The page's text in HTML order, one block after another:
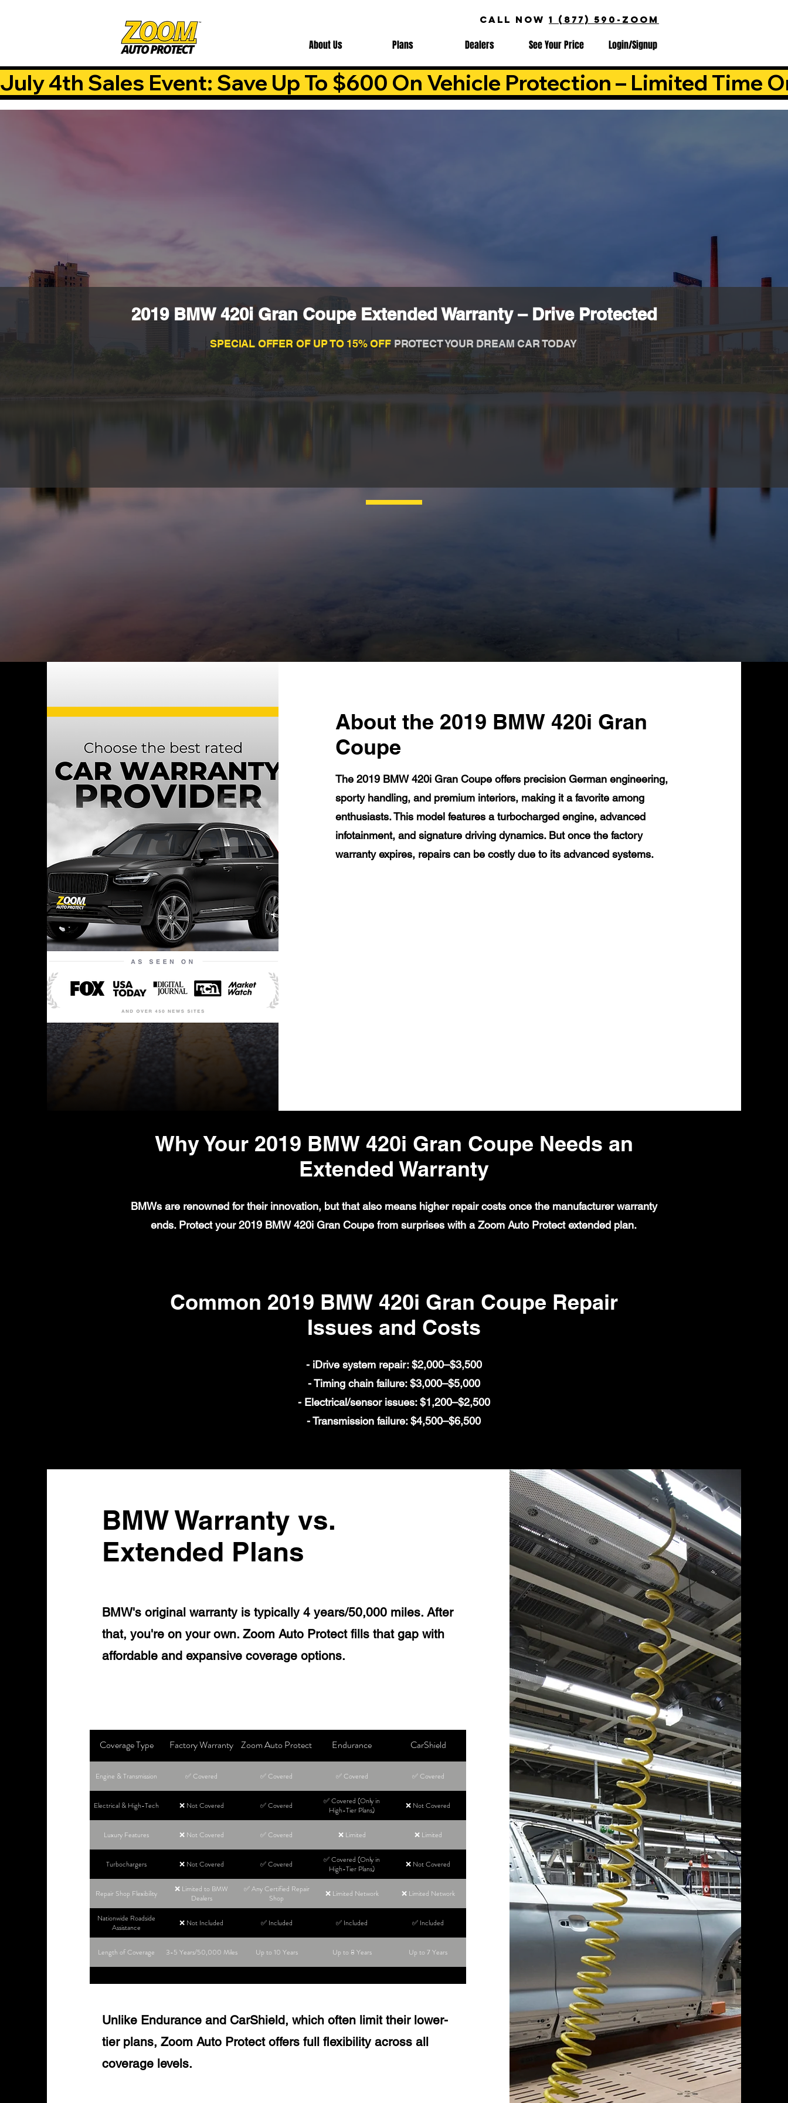
CALL NOW 1 (877) 590-ZOOM
About Us Plans Dealers See Your Price Login/Signup
July 4th Sales Event: Save Up To $600 On Vehicle Protection – Limited Time
2019 BMW 420i Gran Coupe Extended Warranty – Drive Protected
SPECIAL OFFER OF UP TO 15% OFFPROTECT YOUR DREAM CAR TODAY
About the 2019 BMW 420i Gran
Coupe
The 2019 BMW 420i Gran Coupe offers precision German engineering,
sporty handling, and premium interiors, making it a favorite among
enthusiasts. This model features a turbocharged engine, advanced
infotainment, and signature driving dynamics. But once the factory
warranty expires, repairs can be costly due to its advanced systems.
Why Your 2019 BMW 420i Gran Coupe Needs an
Extended Warranty
BMWs are renowned for their innovation, but that also means higher repair costs once the manufacturer warranty
ends. Protect your 2019 BMW 420i Gran Coupe from surprises with a Zoom Auto Protect extended plan.
Common 2019 BMW 420i Gran Coupe Repair
Issues and Costs
- iDrive system repair: $2,000–$3,500
- Timing chain failure: $3,000–$5,000
- Electrical/sensor issues: $1,200–$2,500
- Transmission failure: $4,500–$6,500
BMW Warranty vs.
Extended Plans
BMW's original warranty is typically 4 years/50,000 miles. After
that, you're on your own. Zoom Auto Protect fills that gap with
affordable and expansive coverage options.
Coverage Type Factory Warranty Zoom Auto Protect Endurance CarShield
Engine & Transmission ✅ Covered ✅ Covered ✅ Covered ✅ Covered
Electrical & High-Tech ❌ Not Covered ✅ Covered
✅ Covered (Only in
High-Tier Plans)
❌ Not Covered
Luxury Features ❌ Not Covered ✅ Covered ❌ Limited ❌ Limited
Turbochargers ❌ Not Covered ✅ Covered
✅ Covered (Only in
High-Tier Plans)
❌ Not Covered
Repair Shop Flexibility
❌ Limited to BMW
Dealers
✅ Any Certified Repair
Shop
❌ Limited Network ❌ Limited Network
Nationwide Roadside
Assistance
❌ Not Included ✅ Included ✅ Included ✅ Included
Length of Coverage 3-5 Years/50,000 Miles Up to 10 Years Up to 8 Years Up to 7 Years
Unlike Endurance and CarShield, which often limit their lower-
tier plans, Zoom Auto Protect offers full flexibility across all
coverage levels.